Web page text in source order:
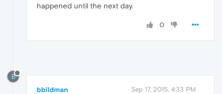
happened until the next day.
0
B
bbildman Sep 17, 2015, 4:33 PM